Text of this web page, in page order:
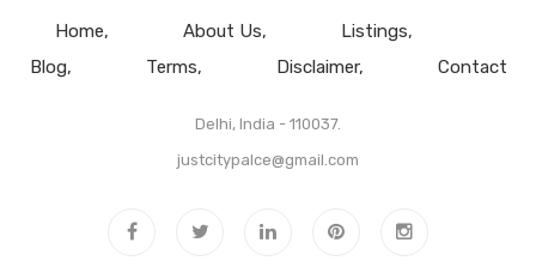
Home About Us
Listings
Blog
Terms Disclaimer Contact
Delhi, India - 110037.
justcitypalce@gmail.com